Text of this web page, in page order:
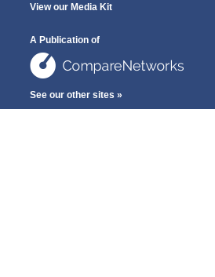
View our Media Kit
A Publication of
See our other sites »